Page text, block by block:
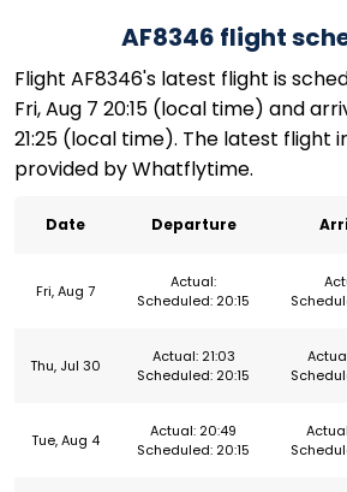
AF8346 flight
Flight AF8346's latest flight is
Fri, Aug 7 20:15 (local time) and
21:25 (local time). The latest flight
provided by Whatflytime.
Date Departure
Fri, Aug 7
Actual:
Scheduled: 20:15
Thu, Jul 30
Actual: 21:03
Scheduled: 20:15
Tue, Aug 4
Actual: 20:49
Scheduled: 20:15